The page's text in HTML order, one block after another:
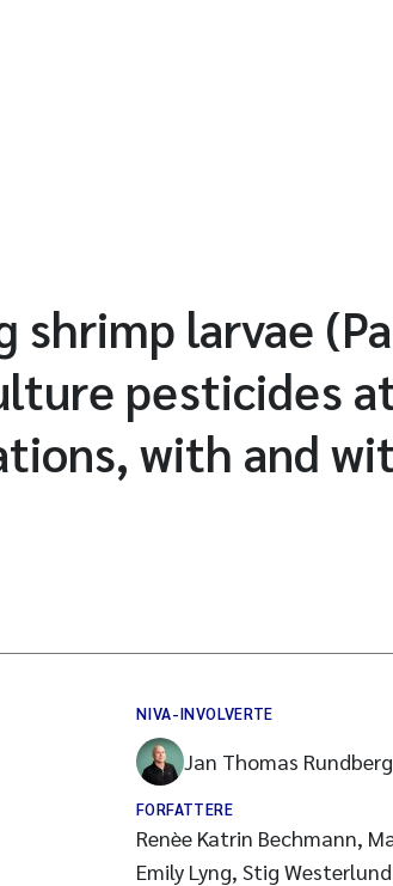
shrimp larvae
pesticides
with and
NIVA-INVOLVERTE
Jan Thomas
FORFATTERE
Renèe Katrin Bechmann, Maj
Emily Lyng, Stig